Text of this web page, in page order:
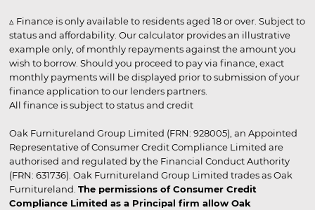
▵ Finance is only available to residents aged 18 or over. Subject to
status and affordability. Our calculator provides an illustrative
example only, of monthly repayments against the amount you
wish to borrow. Should you proceed to pay via finance, exact
monthly payments will be displayed prior to submission of your
finance application to our lenders partners.
All finance is subject to status and credit
Oak Furnitureland Group Limited (FRN: 928005), an Appointed
Representative of Consumer Credit Compliance Limited are
authorised and regulated by the Financial Conduct Authority
(FRN: 631736). Oak Furnitureland Group Limited trades as Oak
Furnitureland. The permissions of Consumer Credit
Compliance Limited as a Principal firm allow Oak